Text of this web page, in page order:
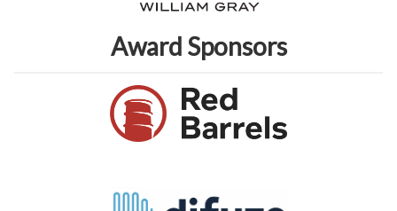
Award Sponsors